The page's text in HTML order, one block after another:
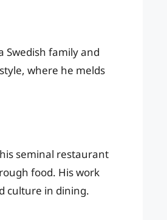
Swedish family and
where he melds
seminal restaurant
food. His work
culture in dining.